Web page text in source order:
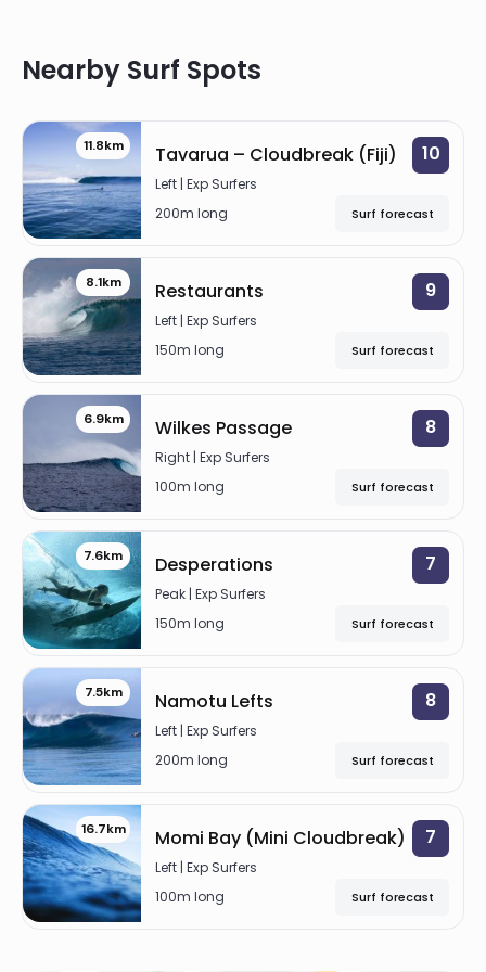
Left
TAVARUA RIGHTS
Right
Left
Nearby Surf Spots
11.8km Tavarua – Cloudbreak (Fiji) 10
Left | Exp Surfers
200m long
Surf forecast
8.1km Restaurants 9
Left | Exp Surfers
150m long
Surf forecast
6.9km Wilkes Passage 8
Right | Exp Surfers
100m long
Surf forecast
7.6km Desperations 7
Peak | Exp Surfers
150m long
Surf forecast
7.5km Namotu Lefts 8
Left | Exp Surfers
200m long
Surf forecast
16.7km Momi Bay (Mini Cloudbreak) 7
Left | Exp Surfers
100m long
Surf forecast